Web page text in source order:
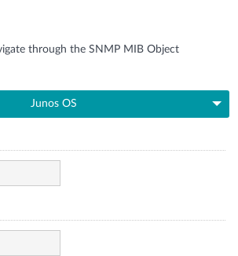
through the SNMP MIB Object
Junos OS